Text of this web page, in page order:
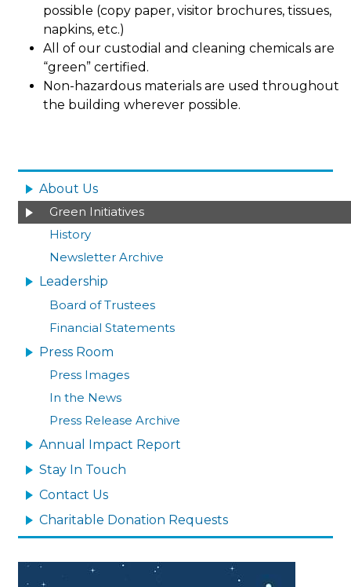
possible (copy paper, visitor brochures, tissues,
napkins, etc.)
All of our custodial and cleaning chemicals are
“green” certified.
Non-hazardous materials are used throughout
the building wherever possible.
MAIN
NAVIGATION
About Us
Green Initiatives
History
Newsletter Archive
Leadership
Board of Trustees
Financial Statements
Press Room
Press Images
In the News
Press Release Archive
Annual Impact Report
Stay In Touch
Contact Us
Charitable Donation Requests
Image